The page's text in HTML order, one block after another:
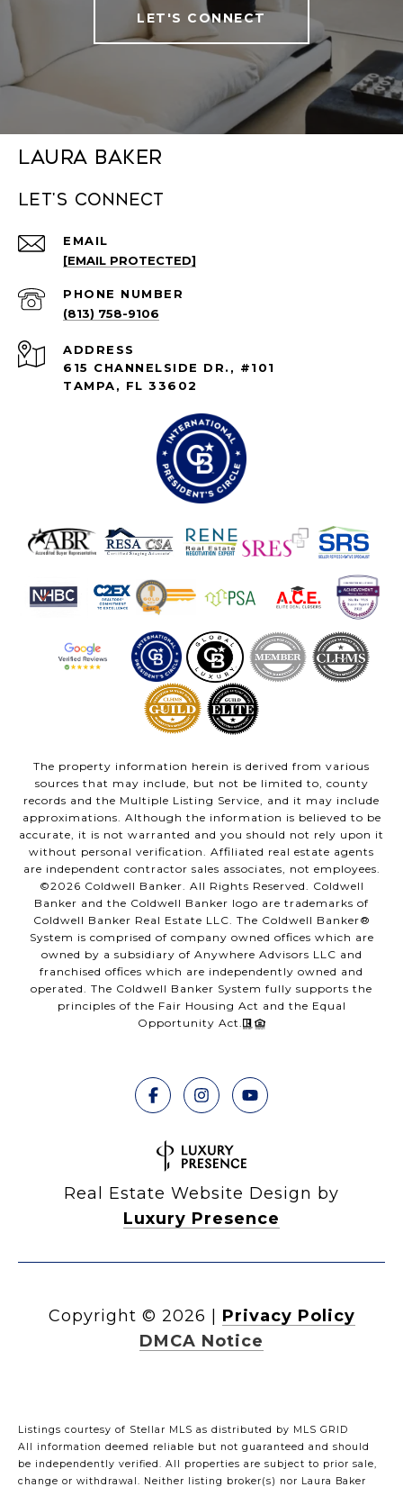
LET'S CONNECT
Laura Baker
Let's connect
EMAIL
[EMAIL PROTECTED]
PHONE NUMBER
(813) 758-9106
ADDRESS
615 CHANNELSIDE DR., #101
TAMPA, FL 33602
The property information herein is derived from various
sources that may include, but not be limited to, county
records and the Multiple Listing Service, and it may include
approximations. Although the information is believed to be
accurate, it is not warranted and you should not rely upon it
without personal verification. Affiliated real estate agents
are independent contractor sales associates, not employees.
©2026 Coldwell Banker. All Rights Reserved. Coldwell
Banker and the Coldwell Banker logo are trademarks of
Coldwell Banker Real Estate LLC. The Coldwell Banker®
System is comprised of company owned offices which are
owned by a subsidiary of Anywhere Advisors LLC and
franchised offices which are independently owned and
operated. The Coldwell Banker System fully supports the
principles of the Fair Housing Act and the Equal
Opportunity Act.
Real Estate Website Design by
Luxury Presence
Copyright © 2026
Privacy Policy
DMCA Notice
Listings courtesy of Stellar MLS as distributed by MLS GRID
All information deemed reliable but not guaranteed and should
be independently verified. All properties are subject to prior sale,
change or withdrawal. Neither listing broker(s) nor Laura Baker